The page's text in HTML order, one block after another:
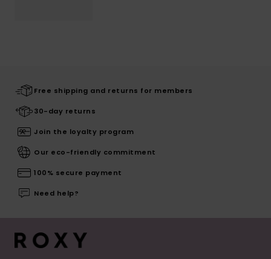
Free shipping and returns for members
30-day returns
Join the loyalty program
Our eco-friendly commitment
100% secure payment
Need help?